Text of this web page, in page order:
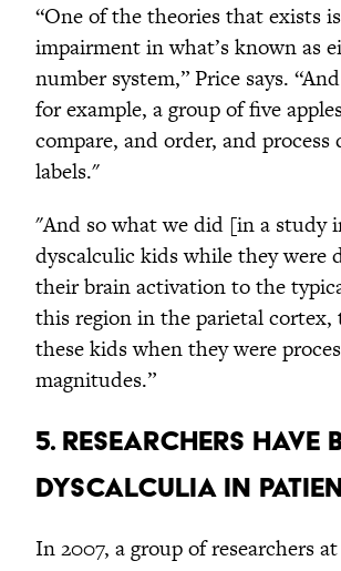
“One of the theories that exists
impairment in what’s known as
number system,” Price says.
for example, a group of five
compare, and order, and
labels."
"And so what we did [in a study
dyscalculic kids while they were
their brain activation to the
this region in the parietal
these kids when they were
magnitudes.”
5. Researchers have
dyscalculia in
In 2007, a group of researchers